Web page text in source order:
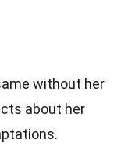
without her
about her